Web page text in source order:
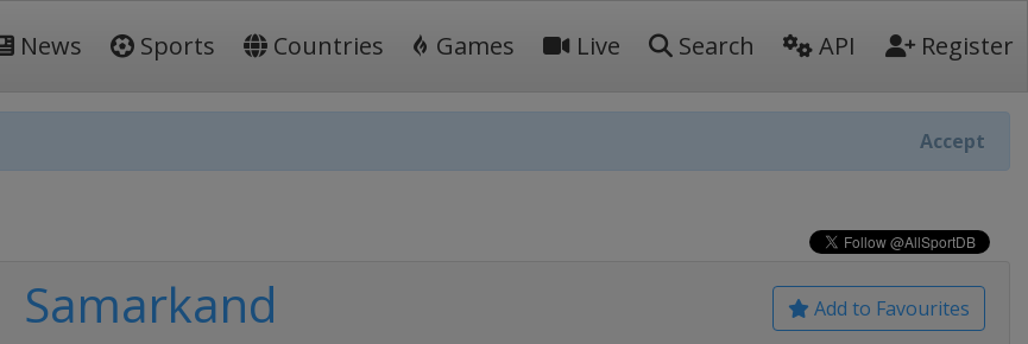
News Sports Countries Games Live Search API Register
Accept
Add to Favourites
Samarkand